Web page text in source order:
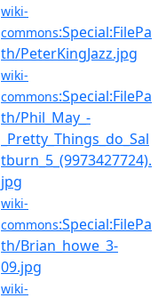
wiki-
commons:Special:FilePa
th/PeterKingJazz.jpg
wiki-
commons:Special:FilePa
th/Phil_May_-
_Pretty_Things_do_Sal
tburn_5_(9973427724).
jpg
wiki-
commons:Special:FilePa
th/Brian_howe_3-
09.jpg
wiki-